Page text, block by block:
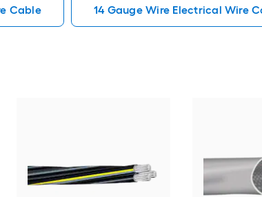
Cable 14 Gauge Wire Electrical Wire